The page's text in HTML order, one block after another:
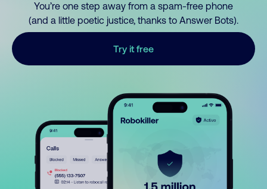
You’re one step away from a spam-free phone
(and a little poetic justice, thanks to Answer Bots).
Try it free